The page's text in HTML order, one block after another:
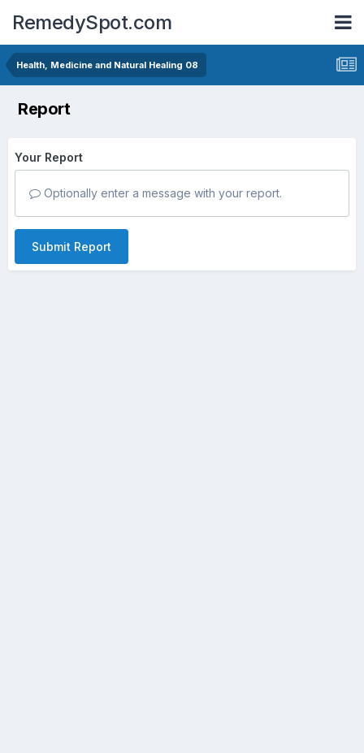
RemedySpot.com
Health, Medicine and Natural Healing 08
Report
Your Report
Optionally enter a message with your report.
Submit Report